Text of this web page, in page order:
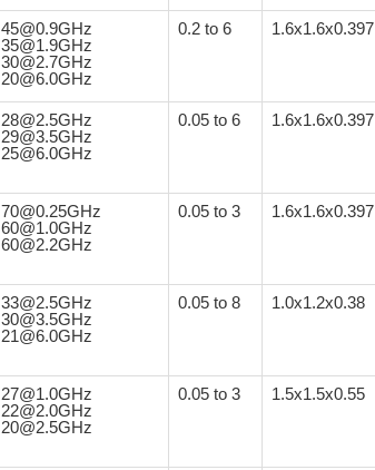
45@0.9GHz
35@1.9GHz
30@2.7GHz
20@6.0GHz
0.2 to 6 1.6x1.6x0.397
28@2.5GHz
29@3.5GHz
25@6.0GHz
0.05 to 6 1.6x1.6x0.397
70@0.25GHz
60@1.0GHz
60@2.2GHz
0.05 to 3 1.6x1.6x0.397
33@2.5GHz
30@3.5GHz
21@6.0GHz
0.05 to 8 1.0x1.2x0.38
27@1.0GHz
22@2.0GHz
20@2.5GHz
0.05 to 3 1.5x1.5x0.55